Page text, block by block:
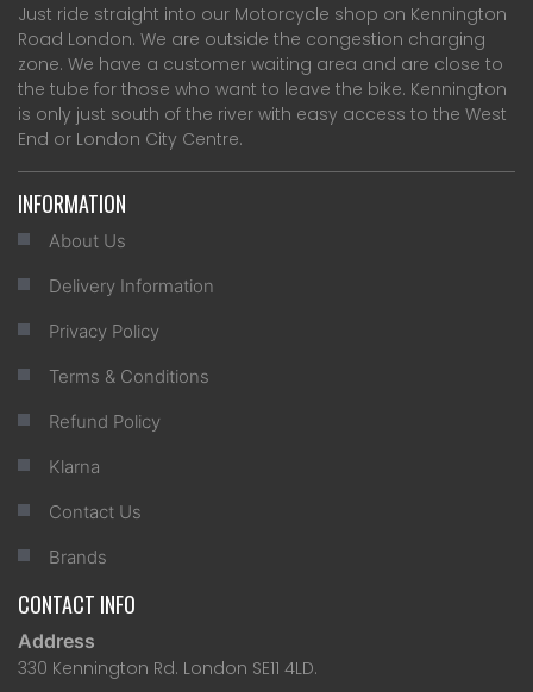
Just ride straight into our Motorcycle shop on Kennington
Road London. We are outside the congestion charging
zone. We have a customer waiting area and are close to
the tube for those who want to leave the bike. Kennington
is only just south of the river with easy access to the West
End or London City Centre.
INFORMATION
About Us
Delivery Information
Privacy Policy
Terms & Conditions
Refund Policy
Klarna
Contact Us
Brands
CONTACT INFO
Address
330 Kennington Rd. London SE11 4LD.